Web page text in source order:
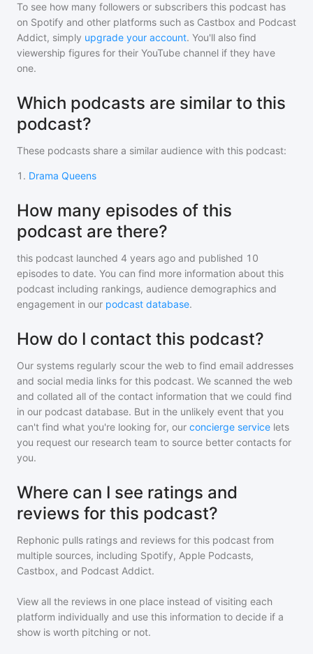
To see how many followers or subscribers this podcast has
on Spotify and other platforms such as Castbox and Podcast
Addict, simply upgrade your account. You'll also find
viewership figures for their YouTube channel if they have
one.
Which podcasts are similar to this
podcast?
These podcasts share a similar audience with this podcast:
1 . Drama Queens
How many episodes of this
podcast are there?
this podcast launched 4 years ago and published 10
episodes to date. You can find more information about this
podcast including rankings, audience demographics and
engagement in our podcast database.
How do I contact this podcast?
Our systems regularly scour the web to find email addresses
and social media links for this podcast. We scanned the web
and collated all of the contact information that we could find
in our podcast database. But in the unlikely event that you
can't find what you're looking for, our concierge service lets
you request our research team to source better contacts for
you.
Where can I see ratings and
reviews for this podcast?
Rephonic pulls ratings and reviews for this podcast from
multiple sources, including Spotify, Apple Podcasts,
Castbox, and Podcast Addict.
View all the reviews in one place instead of visiting each
platform individually and use this information to decide if a
show is worth pitching or not.